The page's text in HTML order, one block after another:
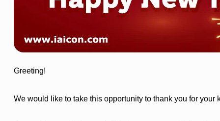
Greeting!
We would like to take this opportunity to thank you for